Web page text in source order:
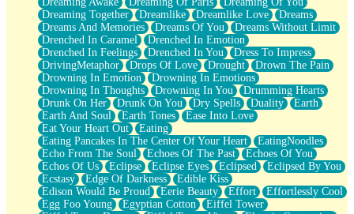
Brown Skinned Vase
Goldfish
Ghosts
Not All Jokes
Love's a Rose
Bowl of Noodles
Cheap Spatula
Moon Swallows Sun
Moth in the Dark
Howl in the Night
Under my Skin
Glass of Whiskey
Well Built Home
A Sip of Water
Dreaming Together
Dreamlike Dreamlike Love
Dreams
Dreams And Memories
Dreams Of You
Dreams Without Limit
Drenched In Caramel
Drenched In Emotion
Drenched In Feelings
Drenched In You
Dress To Impress
DrivingMetaphor
Drops Of Love Drought
Drown The Pain
Drowning In Emotion
Drowning In Emotions
Drowning In Thoughts
Drowning In You
Drumming Hearts
Drunk On Her
Drunk On You Dry Spells Duality
Earth
Earth And Soul
Earth Tones
Ease Into Love
Eat Your Heart Out
Eating
Eating Pancakes In The Center Of Your Heart
EatingNoodles
Echo From The Soul
Echoes Of The Past
Echoes Of You
Echos Of Us
Eclipse Eclipse Eyes Eclipsed
Eclipsed By You
Ecstasy
Edge Of Darkness
Edible Kiss
Edison Would Be Proud
Eerie Beauty Effort
Effortlessly Cool
Egg Foo Young
Egyptian Cotton
Eiffel Tower